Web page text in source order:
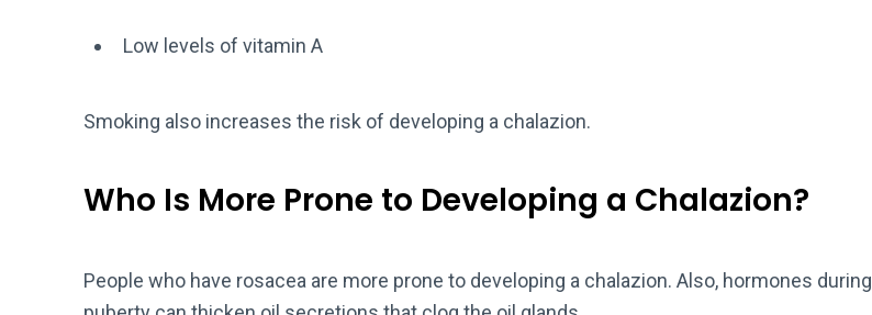
Low levels of vitamin A
Smoking also increases the risk of developing a chalazion.
Who Is More Prone to Developing a Chalazion?
People who have rosacea are more prone to developing a chalazion. Also, hormones during